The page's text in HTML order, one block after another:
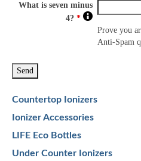
What is seven minus
4? *
Prove you
Anti-Spam
Countertop Ionizers
Ionizer Accessories
LIFE Eco Bottles
Under Counter Ionizers